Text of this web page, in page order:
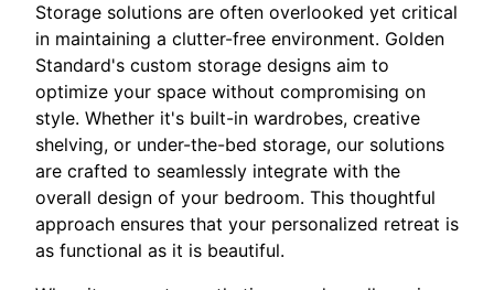
Storage solutions are often overlooked yet critical
in maintaining a clutter-free environment. Golden
Standard's custom storage designs aim to
optimize your space without compromising on
style. Whether it's built-in wardrobes, creative
shelving, or under-the-bed storage, our solutions
are crafted to seamlessly integrate with the
overall design of your bedroom. This thoughtful
approach ensures that your personalized retreat is
as functional as it is beautiful.